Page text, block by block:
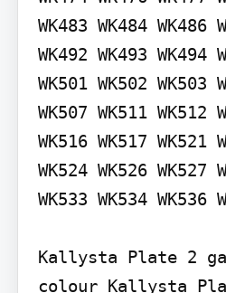
WK483 WK484 WK486
WK492 WK493 WK494
WK501 WK502 WK503
WK507 WK511 WK512
WK516 WK517 WK521
WK524 WK526 WK527
WK533 WK534 WK536
Kallysta Plate 2
colour Kallysta